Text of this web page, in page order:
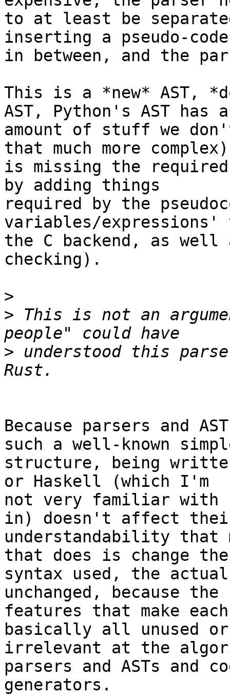
to at least be
inserting a pseudo-code
in between, and the
This is a *new* AST,
AST, Python's AST has
amount of stuff we
that much more
is missing the
by adding things
required by the
variables/expressions'
the C backend, as
checking).
>
> This is not an
> understood this
Because parsers and
such a well-known
structure, being
or Haskell (which I'm
not very familiar with
in) doesn't affect
understandability that
that does is change the
syntax used, the
unchanged, because the
features that make
basically all unused
irrelevant at the
parsers and ASTs and
generators.